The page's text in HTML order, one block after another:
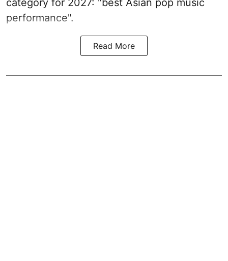
category for 2027: "best Asian pop music
performance".
Read More